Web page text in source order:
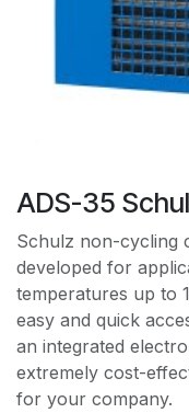
ADS-35
Schulz non-cycling
developed for
temperatures up to
easy and quick
an integrated
extremely cost-
for your company.